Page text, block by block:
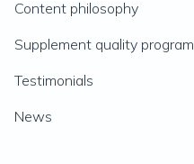
Content philosophy
Supplement quality program
Testimonials
News